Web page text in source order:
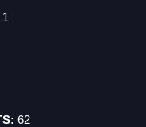
1
62